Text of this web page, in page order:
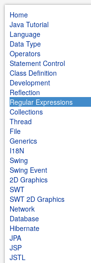
Home
Java Tutorial
Language
Data Type
Operators
Statement Control
Class Definition
Development
Reflection
Regular Expressions
Collections
Thread
File
Generics
I18N
Swing
Swing Event
2D Graphics
SWT
SWT 2D Graphics
Network
Database
Hibernate
JPA
JSP
JSTL